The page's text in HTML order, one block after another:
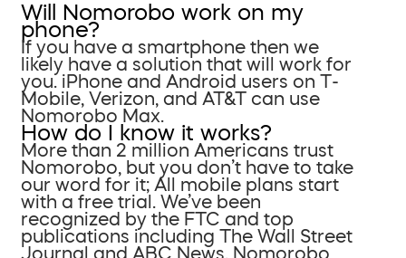
Will Nomorobo work on my
phone?
If you have a smartphone then we
likely have a solution that will work for
you. iPhone and Android users on T-
Mobile, Verizon, and AT&T can use
Nomorobo Max.
How do I know it works?
More than 2 million Americans trust
Nomorobo, but you don’t have to take
our word for it; All mobile plans start
with a free trial. We’ve been
recognized by the FTC and top
publications including The Wall Street
Journal and ABC News. Nomorobo